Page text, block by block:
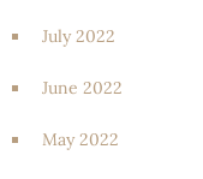
July 2022
June 2022
May 2022